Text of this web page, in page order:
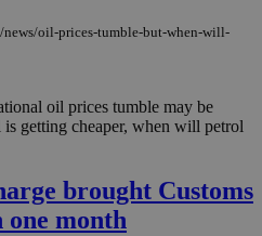
oil-prices-tumble-but-when-will-
oil prices tumble may be
getting cheaper, when will petrol
brought Customs
month